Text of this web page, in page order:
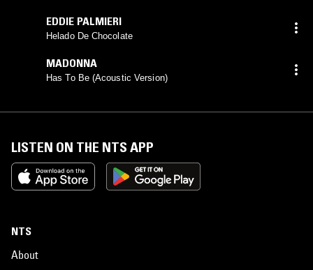
EDDIE PALMIERI
Helado De Chocolate
MADONNA
Has To Be (Acoustic Version)
LISTEN ON THE NTS APP
NTS
About